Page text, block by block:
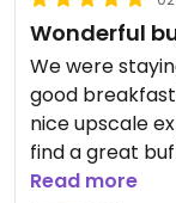
and
Yours
Away
Wonderful
We were
good
nice upscale
find a great
this was it!
Read more